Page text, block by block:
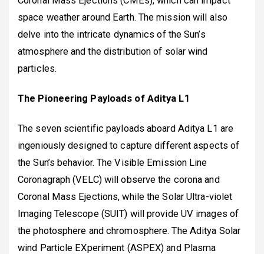
space weather around Earth. The mission will also
delve into the intricate dynamics of the Sun’s
atmosphere and the distribution of solar wind
particles.
The Pioneering Payloads of Aditya L1
The seven scientific payloads aboard Aditya L1 are
ingeniously designed to capture different aspects of
the Sun’s behavior. The Visible Emission Line
Coronagraph (VELC) will observe the corona and
Coronal Mass Ejections, while the Solar Ultra-violet
Imaging Telescope (SUIT) will provide UV images of
the photosphere and chromosphere. The Aditya Solar
wind Particle EXperiment (ASPEX) and Plasma